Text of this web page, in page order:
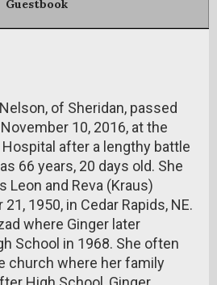
Guestbook
of Sheridan, passed
10, 2016, at the
after a lengthy battle
66 years, 20 days old. She
Leon and Reva (Kraus)
1950, in Cedar Rapids, NE.
where Ginger later
School in 1968. She often
church where her family